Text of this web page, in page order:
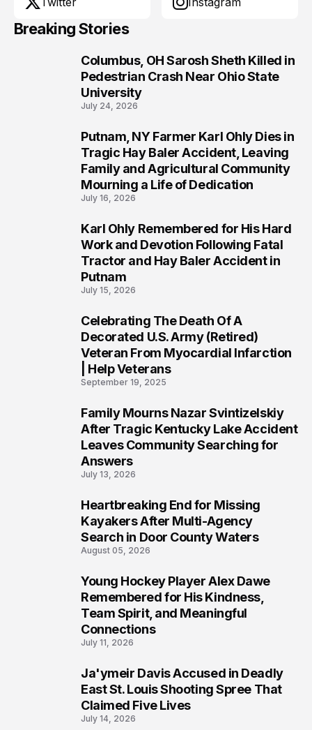
Breaking Stories
Columbus, OH Sarosh Sheth Killed in
Pedestrian Crash Near Ohio State
University
July 24, 2026
Putnam, NY Farmer Karl Ohly Dies in
Tragic Hay Baler Accident, Leaving
Family and Agricultural Community
Mourning a Life of Dedication
July 16, 2026
Karl Ohly Remembered for His Hard
Work and Devotion Following Fatal
Tractor and Hay Baler Accident in
Putnam
July 15, 2026
Celebrating The Death Of A
Decorated U.S. Army (Retired)
Veteran From Myocardial Infarction
| Help Veterans
September 19, 2025
Family Mourns Nazar Svintizelskiy
After Tragic Kentucky Lake Accident
Leaves Community Searching for
Answers
July 13, 2026
Heartbreaking End for Missing
Kayakers After Multi-Agency
Search in Door County Waters
August 05, 2026
Young Hockey Player Alex Dawe
Remembered for His Kindness,
Team Spirit, and Meaningful
Connections
July 11, 2026
Ja'ymeir Davis Accused in Deadly
East St. Louis Shooting Spree That
Claimed Five Lives
July 14, 2026